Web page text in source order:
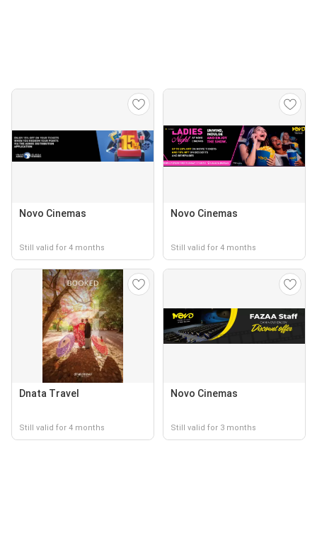
Novo Cinemas
Still valid for 4 months
Novo Cinemas
Still valid for 4 months
Dnata Travel
Still valid for 4 months
Novo Cinemas
Still valid for 3 months